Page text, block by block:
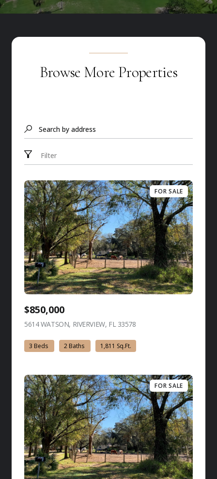
Browse More Properties
Search by address
Filter
FOR SALE
$850,000
5614 WATSON, RIVERVIEW, FL 33578
3 Beds 2 Baths 1,811 Sq.Ft.
FOR SALE